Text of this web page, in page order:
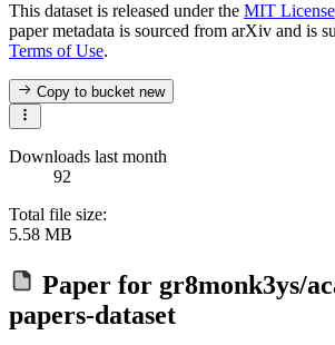
This dataset is released under the MIT License
paper metadata is sourced from arXiv and is
Terms of Use.
Copy to bucketnew
Downloads last month
92
Total file size:
5.58 MB
Paper for gr8monk3ys/
papers-dataset